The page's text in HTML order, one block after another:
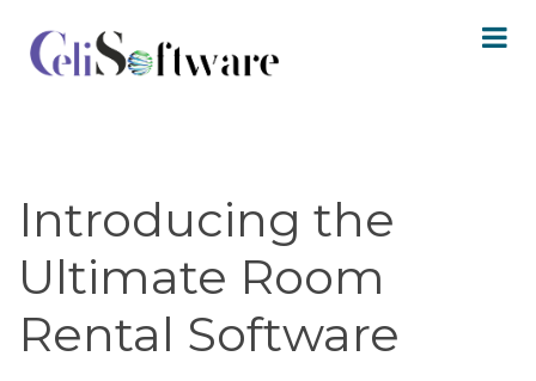
Introducing the
Ultimate Room
Rental Software